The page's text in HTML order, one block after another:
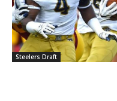
Steelers Draft